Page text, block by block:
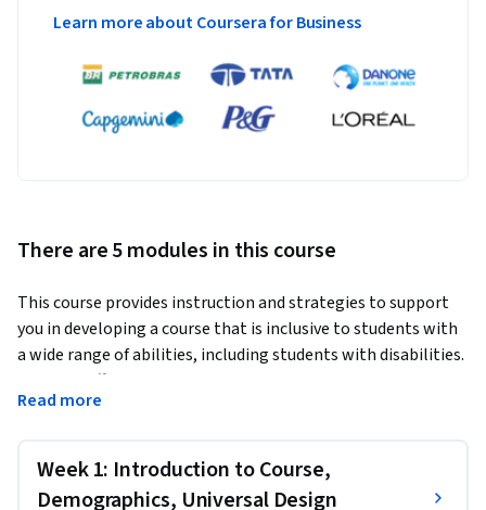
Learn more about Coursera for Business
There are 5 modules in this course
This course provides instruction and strategies to support
you in developing a course that is inclusive to students with
a wide range of abilities, including students with disabilities.
We cover effective practices to increase inclusion and avoid
some of the common accessibility issues that can arise in an
In particular, Basics of Inclusive Design Online covers course
organization, the accessibility of Microsoft Office and PDF
Read more
Week 1: Introduction to Course,
Demographics, Universal Design